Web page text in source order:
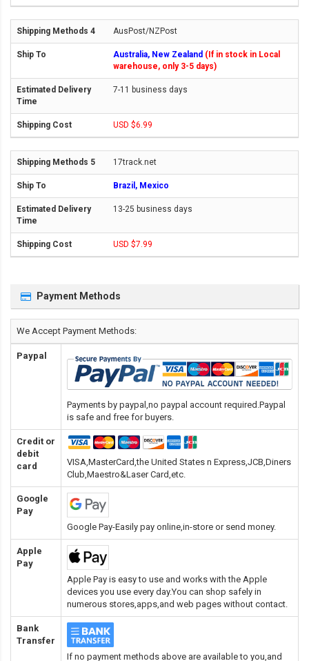
AusPost/NZPost
Australia, New Zealand (If in stock in Local
warehouse, only 3-5 days)
7-11 business days
USD $6.99
17track.net
Brazil, Mexico
13-25 business days
USD $7.99
Payment Methods
We Accept Payment Methods:
Paypal
Payments by paypal,no paypal account required.Paypal
is safe and free for buyers.
Credit or
debit
card
VISA,MasterCard,the United States n Express,JCB,Diners
Club,Maestro&Laser Card,etc.
Google
Pay
Google Pay-Easily pay online,in-store or send money.
Apple
Pay
Apple Pay is easy to use and works with the Apple
devices you use every day.You can shop safely in
numerous stores,apps,and web pages without contact.
Bank
Transfer
If no payment methods above are available to you,and